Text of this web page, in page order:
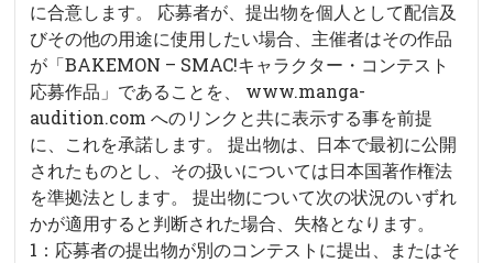
に合意します。 応募者が、提出物を個人として配信及
びその他の用途に使用したい場合、主催者はその作品
が「BAKEMON – SMAC!キャラクター・コンテスト
応募作品」であることを、 www.manga-
audition.com へのリンクと共に表示する事を前提
に、これを承諾します。 提出物は、日本で最初に公開
されたものとし、その扱いについては日本国著作権法
を準拠法とします。 提出物について次の状況のいずれ
かが適用すると判断された場合、失格となります。
1：応募者の提出物が別のコンテストに提出、またはそ